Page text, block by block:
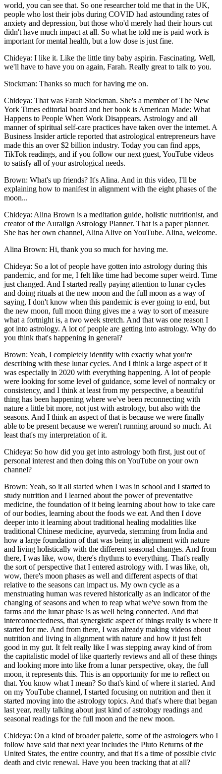
world, you can see that. So one researcher told me that in the UK,
people who lost their jobs during COVID had astounding rates of
anxiety and depression, but those who'd merely had their hours cut
didn't have much impact at all. So what he told me is paid work is
important for mental health, but a low dose is just fine.
Chideya: I like it. Like the little tiny baby aspirin. Fascinating. Well,
we'll have to have you on again, Farah. Really great to talk to you.
Stockman: Thanks so much for having me on.
Chideya: That was Farah Stockman. She's a member of The New
York Times editorial board and her book is American Made: What
Happens to People When Work Disappears. Astrology and all
manner of spiritual self-care practices have taken over the internet. A
Business Insider article reported that astrological entrepreneurs have
made this an over $2 billion industry. Today you can find apps,
TikTok readings, and if you follow our next guest, YouTube videos
to satisfy all of your astrological needs.
Brown: What's up friends? It's Alina. And in this video, I'll be
explaining how to manifest in alignment with the eight phases of the
moon...
Chideya: Alina Brown is a meditation guide, holistic nutritionist, and
creator of the Auralign Astrology Planner. That is a paper planner.
She has her own channel, Alina Alive on YouTube. Alina, welcome.
Alina Brown: Hi, thank you so much for having me.
Chideya: So a lot of people have gotten into astrology during this
pandemic, and for me, I felt like time had become super weird. Time
just changed. And I started really paying attention to lunar cycles
and doing rituals at the new moon and the full moon as a way of
saying, I don't know when this pandemic is ever going to end, but
the new moon, full moon thing gives me a way to sort of measure
what a fortnight is, a two week stretch. And that was one reason I
got into astrology. A lot of people are getting into astrology. Why do
you think that's happening in general?
Brown: Yeah, I completely identify with exactly what you're
describing with these lunar cycles. And I think a large aspect of it
was especially in 2020 with everything happening. A lot of people
were looking for some level of guidance, some level of normalcy or
consistency, and I think at least from my perspective, a beautiful
thing has been happening where we've been reconnecting with
nature a little bit more, not just with astrology, but also with the
seasons. And I think an aspect of that is because we were finally
able to be present because we weren't running around so much. At
least that's my interpretation of it.
Chideya: So how did you get into astrology both first, just out of
personal interest and then doing this on YouTube on your own
channel?
Brown: Yeah, so it all started when I was in school and I started to
study nutrition and I learned about the power of preventative
medicine, the foundation of it being learning about how to take care
of our bodies, learning about the foods we eat. And then I dove
deeper into it learning about traditional healing modalities like
traditional Chinese medicine, ayurveda, stemming from India and
how a large foundation of that was being in alignment with nature
and living holistically with the different seasonal changes. And from
there, I was like, wow, there's rhythms to everything. That's really
the sort of perspective that I entered astrology with. I was like, oh,
wow, there's moon phases as well and different aspects of that
relative to the seasons can impact us. My own cycle as a
menstruating human was revered historically as an indicator of the
changing of seasons and when to reap what we've sown from the
farms and the lunar phase is as well being connected. And that
interconnectedness, that synergistic aspect of things really is where it
started for me. And from there, I was already making videos about
nutrition and living in alignment with nature and how it just felt
good in my gut. It felt really like I was stepping away kind of from
the capitalistic model of like quarterly reviews and all of these things
and looking more into like from a lunar perspective, okay, the full
moon, it represents this. This is an opportunity for me to reflect on
that. You know what I mean? So that's kind of where it started. And
on my YouTube channel, I started focusing on nutrition and then it
started moving into the astrology topics. And that's where that began
last year, really talking about just kind of astrology readings and
seasonal readings for the full moon and the new moon.
Chideya: On a kind of broader palette, some of the astrologers who I
follow have said that next year includes the Pluto Returns of the
United States, the entire country, and that it's a time of possible civic
death and civic renewal. Have you been tracking that at all?